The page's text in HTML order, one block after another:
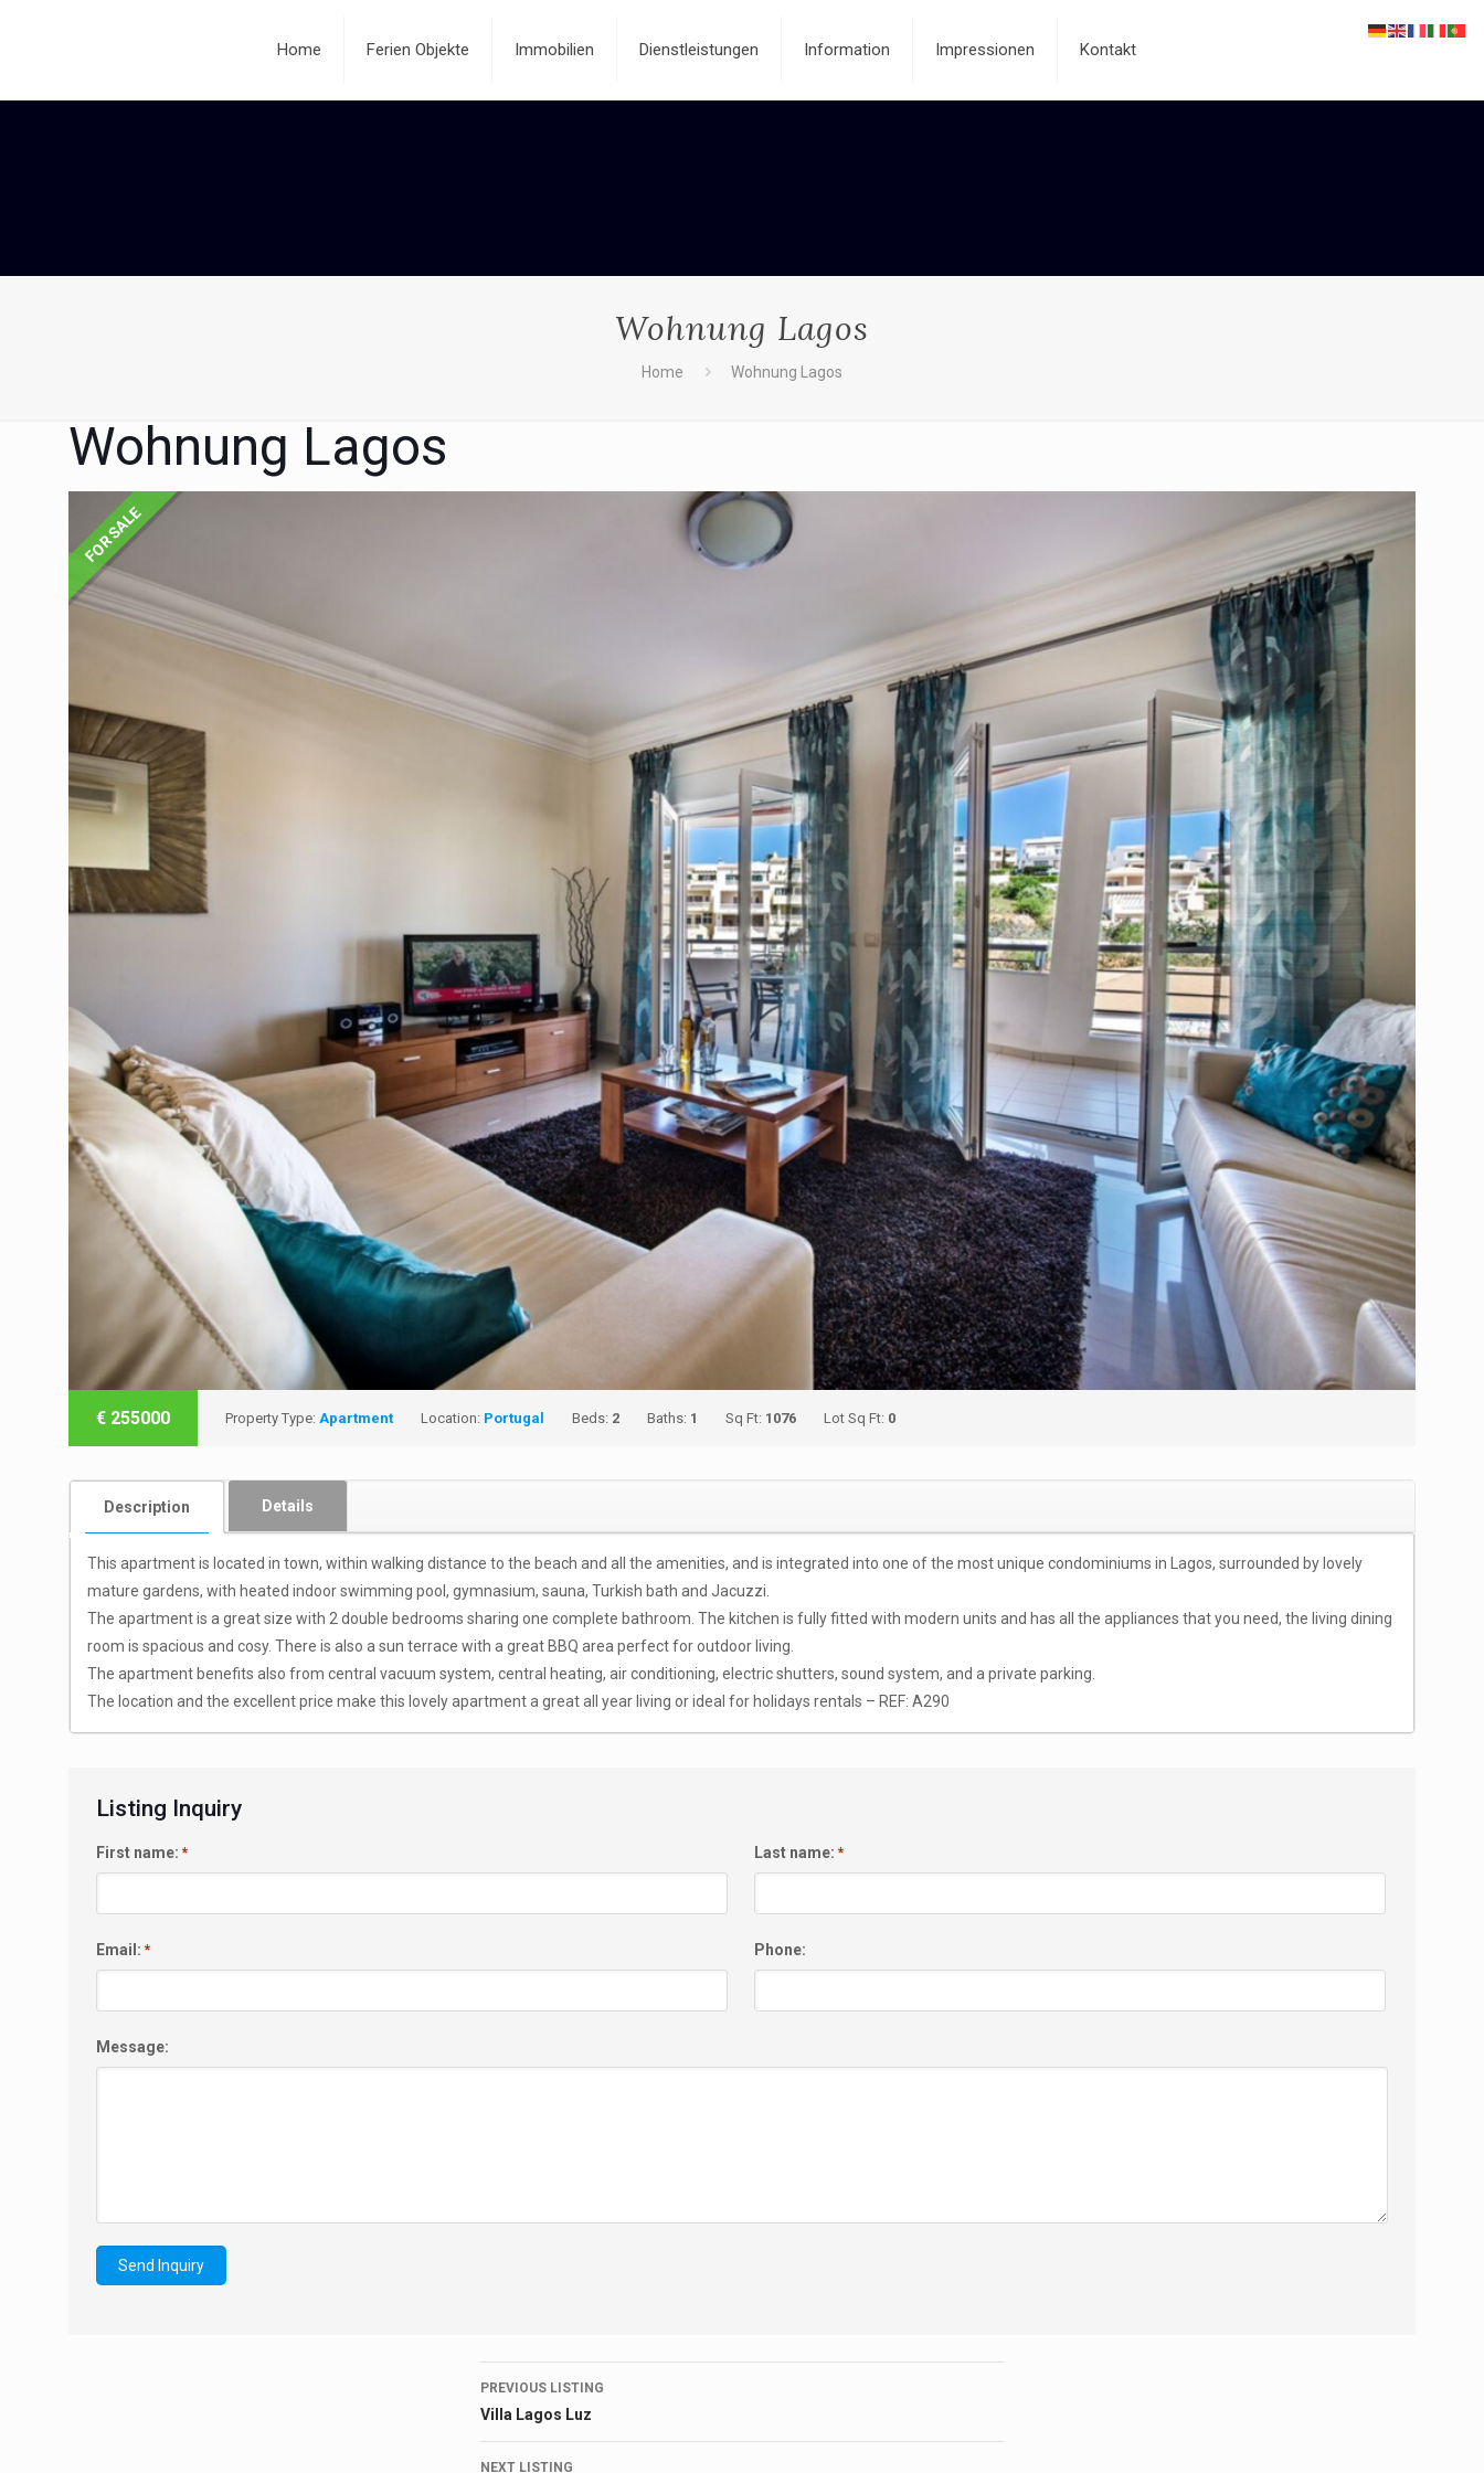
Home Ferien Objekte Immobilien Dienstleistungen Information Impressionen Kontakt
Wohnung Lagos
Home Wohnung Lagos
Wohnung Lagos
FOR SALE
€ 255000 Property Type: Apartment Location: Portugal Beds: 2 Baths: 1 Sq Ft: 1076 Lot Sq Ft: 0
Description Details
This apartment is located in town, within walking distance to the beach and all the amenities, and is integrated into one of the most unique condominiums in Lagos, surrounded by lovely
mature gardens, with heated indoor swimming pool, gymnasium, sauna, Turkish bath and Jacuzzi.
The apartment is a great size with 2 double bedrooms sharing one complete bathroom. The kitchen is fully fitted with modern units and has all the appliances that you need, the living dining
room is spacious and cosy. There is also a sun terrace with a great BBQ area perfect for outdoor living.
The apartment benefits also from central vacuum system, central heating, air conditioning, electric shutters, sound system, and a private parking.
The location and the excellent price make this lovely apartment a great all year living or ideal for holidays rentals – REF: A290
Listing Inquiry
First name: * Last name: *
Email: * Phone:
Message:
Listing
navigation
PREVIOUS LISTING
Villa Lagos Luz
NEXT LISTING